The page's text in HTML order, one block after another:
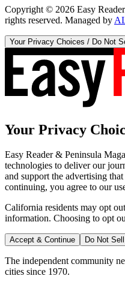
Copyright © 2026 Easy
rights reserved. Managed by
Your Privacy Choices / Do Not
Your Privacy
Easy Reader & Peninsula
technologies to deliver our
and support the advertising
continuing, you agree to our
California residents may opt
information. Choosing to opt
Accept & Continue Do Not
The independent community
cities since 1970.